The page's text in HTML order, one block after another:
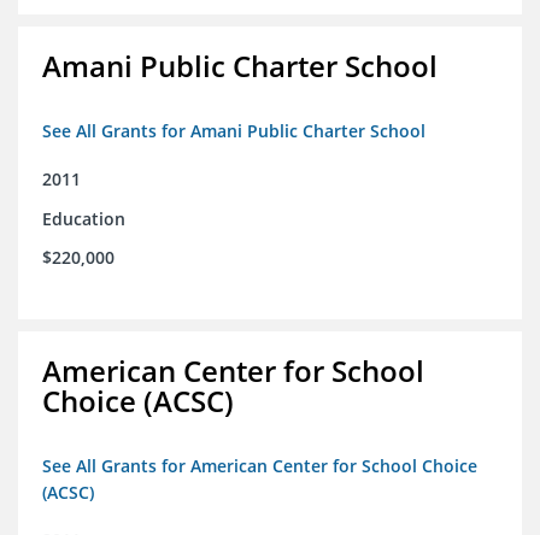
Amani Public Charter School
See All Grants for Amani Public Charter School
2011
Education
$220,000
American Center for School
Choice (ACSC)
See All Grants for American Center for School Choice
(ACSC)